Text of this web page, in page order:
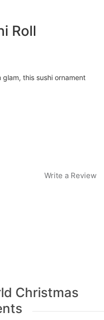
Roll
this sushi ornament
Write a Review
Christmas